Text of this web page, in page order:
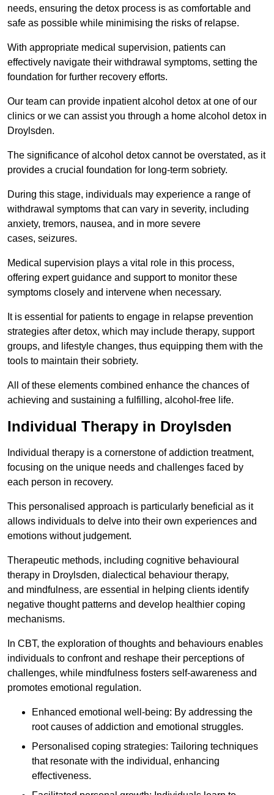
needs, ensuring the detox process is as comfortable and
safe as possible while minimising the risks of relapse.
With appropriate medical supervision, patients can
effectively navigate their withdrawal symptoms, setting the
foundation for further recovery efforts.
Our team can provide inpatient alcohol detox at one of our
clinics or we can assist you through a home alcohol detox in
Droylsden.
The significance of alcohol detox cannot be overstated, as it
provides a crucial foundation for long-term sobriety.
During this stage, individuals may experience a range of
withdrawal symptoms that can vary in severity, including
anxiety, tremors, nausea, and in more severe
cases, seizures.
Medical supervision plays a vital role in this process,
offering expert guidance and support to monitor these
symptoms closely and intervene when necessary.
It is essential for patients to engage in relapse prevention
strategies after detox, which may include therapy, support
groups, and lifestyle changes, thus equipping them with the
tools to maintain their sobriety.
All of these elements combined enhance the chances of
achieving and sustaining a fulfilling, alcohol-free life.
Individual Therapy in Droylsden
Individual therapy is a cornerstone of addiction treatment,
focusing on the unique needs and challenges faced by
each person in recovery.
This personalised approach is particularly beneficial as it
allows individuals to delve into their own experiences and
emotions without judgement.
Therapeutic methods, including cognitive behavioural
therapy in Droylsden, dialectical behaviour therapy,
and mindfulness, are essential in helping clients identify
negative thought patterns and develop healthier coping
mechanisms.
In CBT, the exploration of thoughts and behaviours enables
individuals to confront and reshape their perceptions of
challenges, while mindfulness fosters self-awareness and
promotes emotional regulation.
Enhanced emotional well-being: By addressing the
root causes of addiction and emotional struggles.
Personalised coping strategies: Tailoring techniques
that resonate with the individual, enhancing
effectiveness.